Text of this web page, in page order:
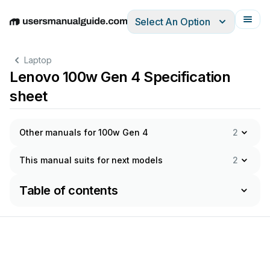
EnglishDeutschEspañolItalianoFrançais
Select An Option
Laptop
Lenovo 100w Gen 4 Specification
sheet
Other manuals for 100w Gen 4 2
This manual suits for next models 2
Table of contents